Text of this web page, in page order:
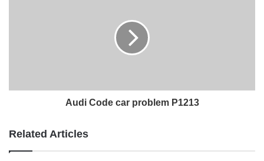
Audi Code car problem P1213
Related Articles